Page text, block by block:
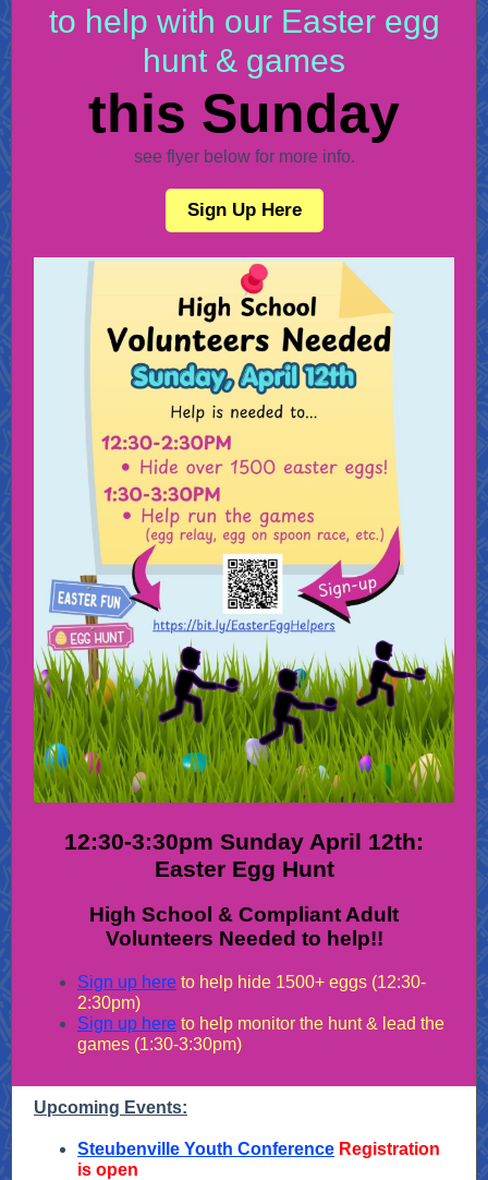
to help with our Easter egg
hunt & games
this Sunday
see flyer below for more info.
Sign Up Here
12:30-3:30pm Sunday April 12th:
Easter Egg Hunt
High School & Compliant Adult
Volunteers Needed to help!!
Sign up here to help hide 1500+ eggs (12:30-
2:30pm)
Sign up here to help monitor the hunt & lead the
games (1:30-3:30pm)
Upcoming Events:
Steubenville Youth Conference Registration
is open